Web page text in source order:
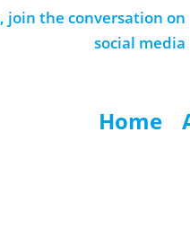
join the conversation on
social media
Home